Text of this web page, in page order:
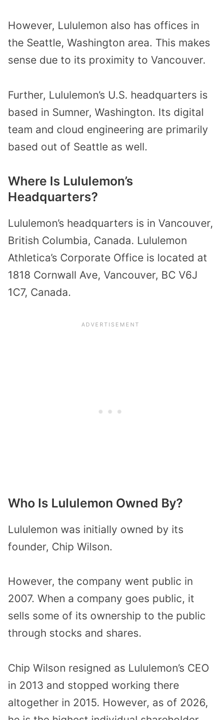
However, Lululemon also has offices in
the Seattle, Washington area. This makes
sense due to its proximity to Vancouver.
Further, Lululemon’s U.S. headquarters is
based in Sumner, Washington. Its digital
team and cloud engineering are primarily
based out of Seattle as well.
Where Is Lululemon’s
Headquarters?
Lululemon’s headquarters is in Vancouver,
British Columbia, Canada. Lululemon
Athletica’s Corporate Office is located at
1818 Cornwall Ave, Vancouver, BC V6J
1C7, Canada.
Who Is Lululemon Owned By?
Lululemon was initially owned by its
founder, Chip Wilson.
However, the company went public in
2007. When a company goes public, it
sells some of its ownership to the public
through stocks and shares.
Chip Wilson resigned as Lululemon’s CEO
in 2013 and stopped working there
altogether in 2015. However, as of 2026,